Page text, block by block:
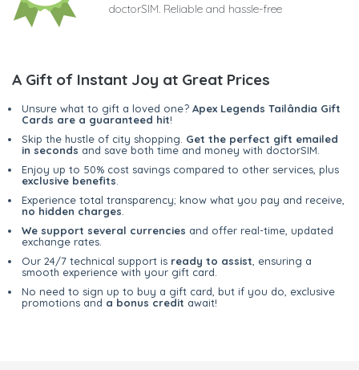
doctorSIM. Reliable and hassle-free
A Gift of Instant Joy at Great Prices
Unsure what to gift a loved one? Apex Legends Tailândia Gift
Cards are a guaranteed hit!
Skip the hustle of city shopping. Get the perfect gift emailed
in seconds and save both time and money with doctorSIM.
Enjoy up to 50% cost savings compared to other services, plus
exclusive benefits
Experience total transparency; know what you pay and receive,
no hidden charges
We support several currencies and offer real-time, updated
exchange rates.
Our 24/7 technical support is ready to assist , ensuring a
smooth experience with your gift card.
No need to sign up to buy a gift card, but if you do, exclusive
promotions and a bonus credit await!